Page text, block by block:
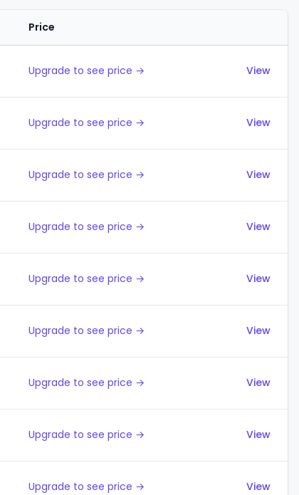
Price
Upgrade to see price → View
Upgrade to see price → View
Upgrade to see price → View
Upgrade to see price → View
Upgrade to see price → View
Upgrade to see price → View
Upgrade to see price → View
Upgrade to see price → View
Upgrade to see price → View